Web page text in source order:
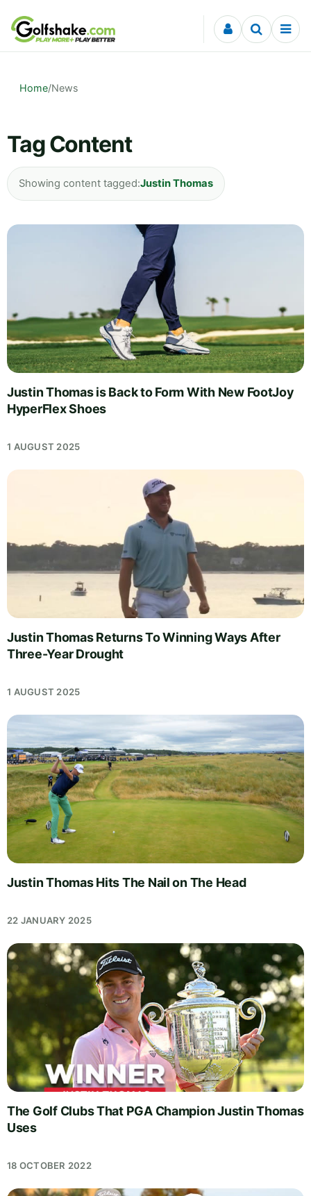
Skip to content
Home/News
Tag Content
Showing content tagged:Justin Thomas
Justin Thomas is Back to Form With New FootJoy
HyperFlex Shoes
1 AUGUST 2025
Justin Thomas Returns To Winning Ways After
Three-Year Drought
1 AUGUST 2025
Justin Thomas Hits The Nail on The Head
22 JANUARY 2025
The Golf Clubs That PGA Champion Justin Thomas
Uses
18 OCTOBER 2022